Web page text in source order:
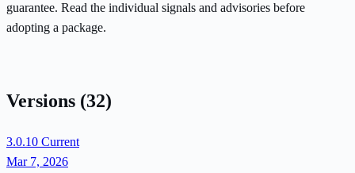
guarantee. Read the individual signals and advisories before
adopting a package.
Versions (32)
3.0.10 Current
Mar 7, 2026